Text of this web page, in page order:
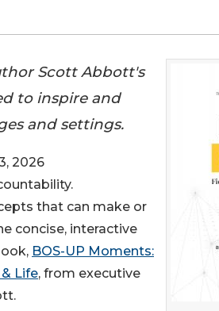
Scott Abbott's
to inspire and
and settings.
2026
that can make or
concise, interactive
BOS-UP Moments:
Life, from executive